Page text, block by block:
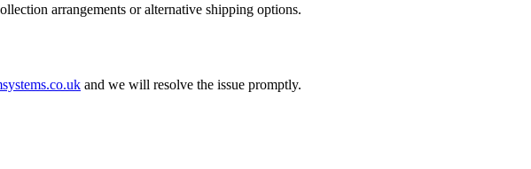
arrangements or alternative shipping options.
and we will resolve the issue promptly.